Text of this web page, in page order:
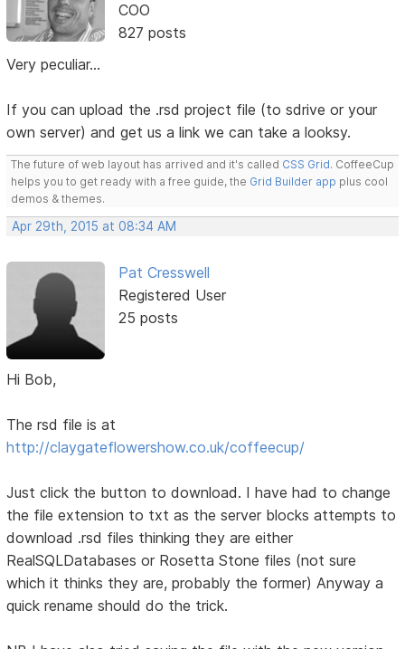
COO
827 posts
Very peculiar...
If you can upload the .rsd project file (to sdrive or your
own server) and get us a link we can take a looksy.
The future of web layout has arrived and it's called CSS Grid. CoffeeCup
helps you to get ready with a free guide, the Grid Builder app plus cool
demos & themes.
Apr 29th, 2015 at 08:34 AM
Pat Cresswell
Registered User
25 posts
Hi Bob,
The rsd file is at
http://claygateflowershow.co.uk/coffeecup/
Just click the button to download. I have had to change
the file extension to txt as the server blocks attempts to
download .rsd files thinking they are either
RealSQLDatabases or Rosetta Stone files (not sure
which it thinks they are, probably the former) Anyway a
quick rename should do the trick.